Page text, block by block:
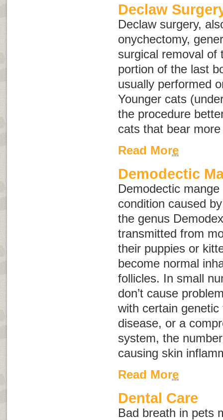
Declaw
Declaw surgery,
onychectomy,
surgical removal of
portion of the last
usually performed
Younger cats
the procedure
cats that bear
Read More
Demodectic
Demodectic
condition caused
the genus
transmitted from
their puppies or
become normal
follicles. In small
don’t cause
with certain
disease, or a
system, the
causing skin
Read More
Dental Care
Bad breath in pets